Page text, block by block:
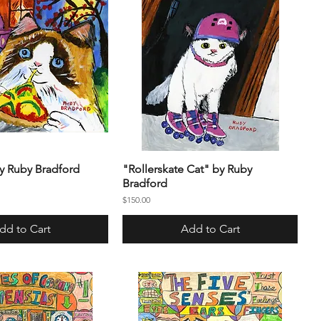
Ruby Bradford
to Cart
"Rollerskate Cat" by Ruby
Bradford
Price
$150.00
Add to Cart